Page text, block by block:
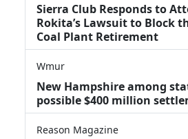
Sierra Club Responds to
Rokita’s Lawsuit to Block
Coal Plant Retirement
Wmur
New Hampshire among
possible $400 million
Reason Magazine